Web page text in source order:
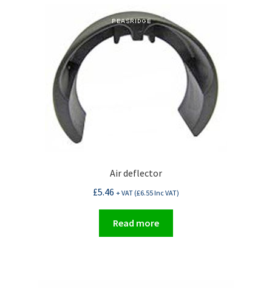
Air deflector
£5.46 + VAT (£6.55Inc VAT)
Read more